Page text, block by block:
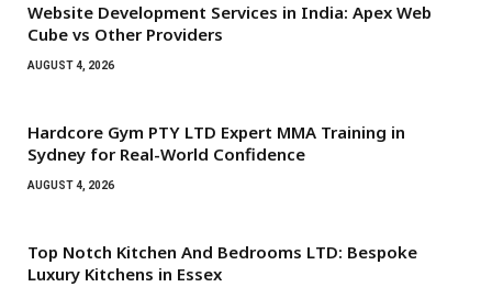
Website Development Services in India: Apex Web
Cube vs Other Providers
AUGUST 4, 2026
Hardcore Gym PTY LTD Expert MMA Training in
Sydney for Real-World Confidence
AUGUST 4, 2026
Top Notch Kitchen And Bedrooms LTD: Bespoke
Luxury Kitchens in Essex